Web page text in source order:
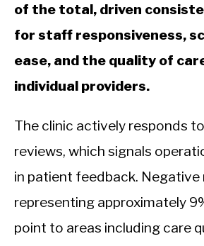
of the total, driven
for staff responsiveness,
ease, and the quality of
individual providers.
The clinic actively responds
reviews, which signals
in patient feedback. Negative
representing approximately
point to areas including care